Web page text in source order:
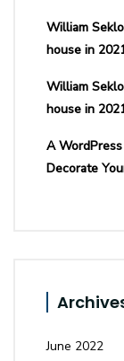
William Seklo
house in
William Seklo
house in
A
Decorate
June 2022